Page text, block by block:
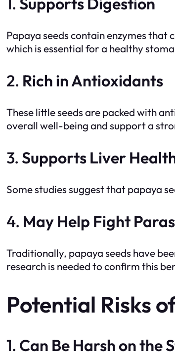
Papaya seeds contain enzymes
which is essential for a healthy
2. Rich in Antioxidants
These little seeds are packed with
overall well-being and support a
3. Supports Liver
Some studies suggest that papaya
4. May Help Fight
Traditionally, papaya seeds have
research is needed to confirm this
Potential Risks
1. Can Be Harsh on the